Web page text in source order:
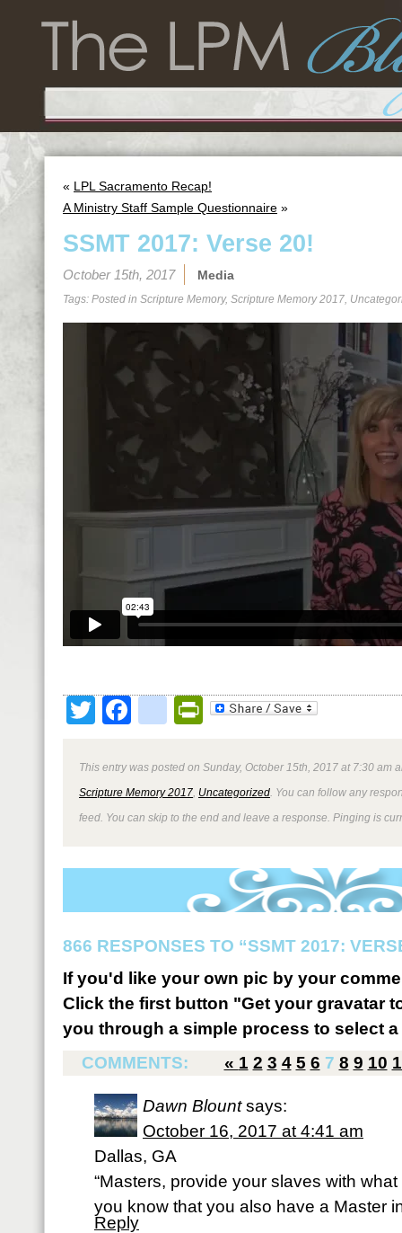
« LPL Sacramento Recap!
A Ministry Staff Sample Questionnaire »
SSMT 2017: Verse 20!
October 15th, 2017 Media
Tags: Posted in Scripture Memory, Scripture Memory 2017,
TwitterFacebookPrintFriendly
This entry was posted on Sunday, October 15th, 2017 at 7:30 am
Scripture Memory 2017 Uncategorized . You can follow any
feed. You can skip to the end and leave a response. Pinging is
866 RESPONSES TO “SSMT 2017:
If you'd like your own pic by your
Click the first button "Get your gravatar
you through a simple process to select
COMMENTS:
« 1 2 3 4 5 6 7 8 9 10
Dawn Blount says:
October 16, 2017 at 4:41 am
Dallas, GA
“Masters, provide your slaves with
you know that you also have a Master
Reply